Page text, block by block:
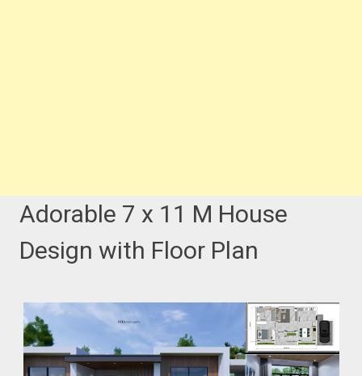
Adorable 7 x 11 M House
Design with Floor Plan